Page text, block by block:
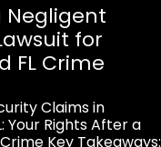
Negligent
for
FL Crime
Claims in
Your Rights After a
Key Takeaways: